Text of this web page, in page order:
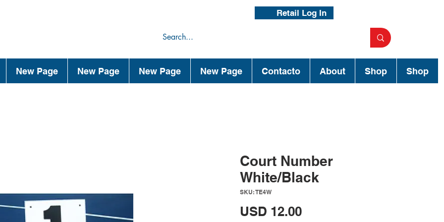
Retail Log In
New Page New Page New Page New Page Contacto About Shop Shop
Court Number
White/Black
SKU: TE4W
USD 12.00Precio